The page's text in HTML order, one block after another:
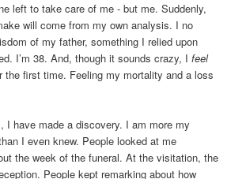
left to take care of me - but me. Suddenly,
will come from my own analysis. I no
of my father, something I relied upon
I’m 38. And, though it sounds crazy, Ifeel
the first time. Feeling my mortality and a loss
I have made a discovery. I am more my
I even knew. People looked at me
the week of the funeral. At the visitation, the
People kept remarking about how